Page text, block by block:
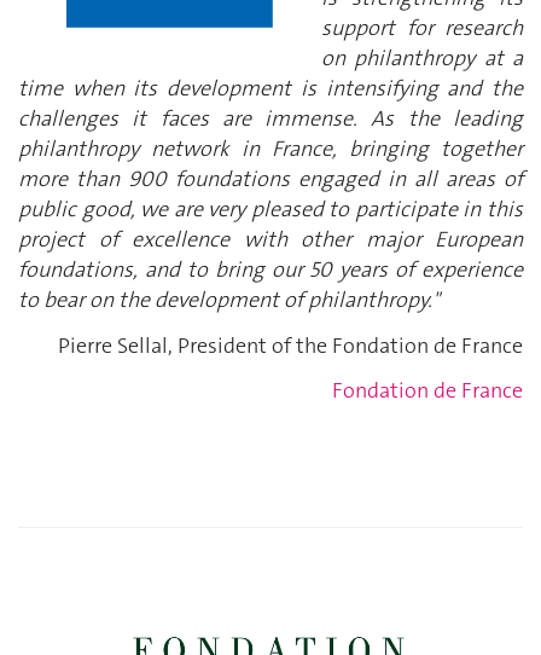
support for research
on philanthropy at a
time when its development is intensifying and the
challenges it faces are immense. As the leading
philanthropy network in France, bringing together
more than 900 foundations engaged in all areas of
public good, we are very pleased to participate in this
project of excellence with other major European
foundations, and to bring our 50 years of experience
to bear on the development of philanthropy."
Pierre Sellal, President of the Fondation de France
Fondation de France